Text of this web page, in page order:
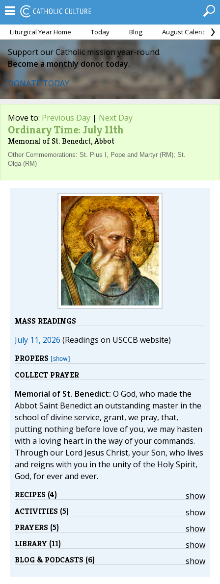
Liturgical Year Home Today Blog August Calendar
Support our Catholic mission year-round.
Become a monthly donor today.
DONATE TODAY
Move to: Previous Day | Next Day
Ordinary Time: July 11th
Memorial of St. Benedict, Abbot
Other Commemorations: St. Pius I, Pope and Martyr (RM); St.
Olga (RM)
MASS READINGS
July 11, 2026 (Readings on USCCB website)
PROPERS [show]
COLLECT PRAYER
Memorial of St. Benedict: O God, who made the
Abbot Saint Benedict an outstanding master in the
school of divine service, grant, we pray, that,
putting nothing before love of you, we may hasten
with a loving heart in the way of your commands.
Through our Lord Jesus Christ, your Son, who lives
and reigns with you in the unity of the Holy Spirit,
God, for ever and ever.
show
RECIPES (4)
show
ACTIVITIES (5)
show
PRAYERS (5)
show
LIBRARY (11)
show
BLOG & PODCASTS (6)